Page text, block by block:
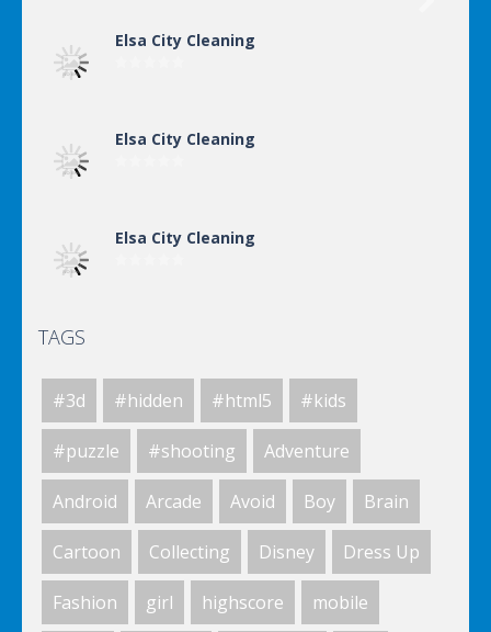
Elsa City Cleaning
Elsa City Cleaning
Elsa City Cleaning
World Of Hunting
Killing Zombie
TAGS
#3d #hidden #html5 #kids
#puzzle #shooting Adventure
Android Arcade Avoid Boy Brain
Cartoon Collecting Disney Dress Up
Fashion girl highscore mobile